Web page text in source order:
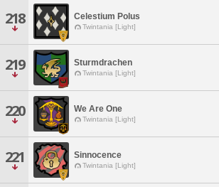
218 Celestium Polus
Twintania [Light]
219 Sturmdrachen
Twintania [Light]
220 We Are One
Twintania [Light]
221 Sinnocence
Twintania [Light]